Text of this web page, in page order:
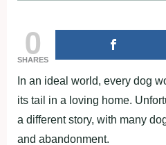
0
SHARES
In an ideal world, every dog
its tail in a loving home.
a different story, with many
and abandonment.